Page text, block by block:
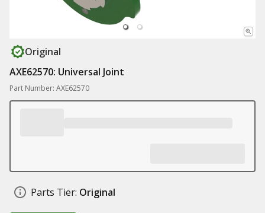
Original
AXE62570: Universal Joint
Part Number: AXE62570
Parts Tier: Original